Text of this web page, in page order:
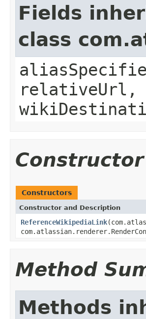
Fields
class
Constructors
Constructor and Description
ReferenceWikipediaLink
Method
Methods